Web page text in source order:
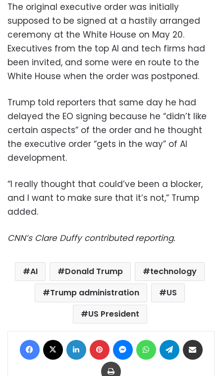
The original executive order was initially
supposed to be signed at a hastily arranged
ceremony at the White House on May 20.
Executives from the top AI and tech firms had
been invited, and some were en route to the
White House when the order was postponed.
Trump told reporters that same day he had
delayed the EO signing because he “didn’t like
certain aspects” of the order and he thought
the executive order “gets in the way” of AI
development.
“I really thought that could’ve been a blocker,
and I want to make sure that it’s not,” Trump
added.
CNN’s Clare Duffy contributed reporting.
AI Donald Trump
technology
Trump administration
US
US President
Facebook LinkedIn Pinterest MessengerWhatsAppTelegram
Print